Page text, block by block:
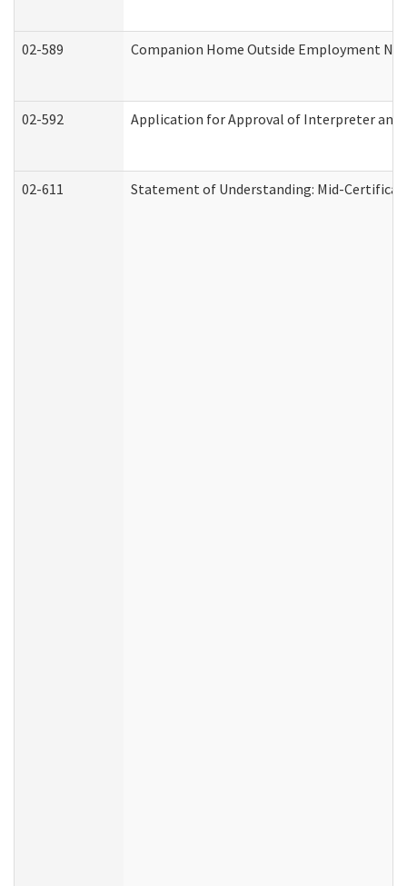
02-589 Companion Home Outside Employment
02-592 Application for Approval of Interpreter
02-611 Statement of Understanding: Mid-